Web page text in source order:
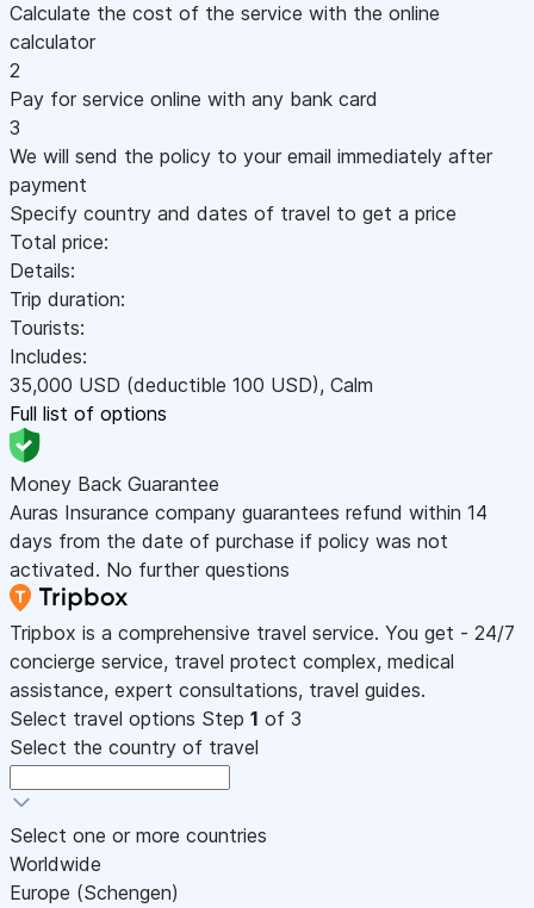
Calculate the cost of the service with the online
calculator
2
Pay for service online with any bank card
3
We will send the policy to your email immediately after
payment
Specify country and dates of travel to get a price
Total price:
Details:
Trip duration:
Tourists:
Includes:
35,000 USD (deductible 100 USD), Calm
Full list of options
Money Back Guarantee
Auras Insurance company guarantees refund within 14
days from the date of purchase if policy was not
activated. No further questions
Tripbox is a comprehensive travel service. You get - 24/7
concierge service, travel protect complex, medical
assistance, expert consultations, travel guides.
Select travel options Step 1 of 3
Select the country of travel
Select one or more countries
Worldwide
Europe (Schengen)